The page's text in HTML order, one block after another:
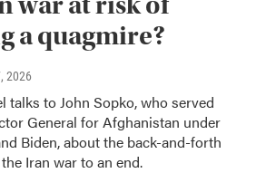
a quagmire?
2026
talks to John Sopko, who served
General for Afghanistan under
Biden, about the back-and-forth
Iran war to an end.